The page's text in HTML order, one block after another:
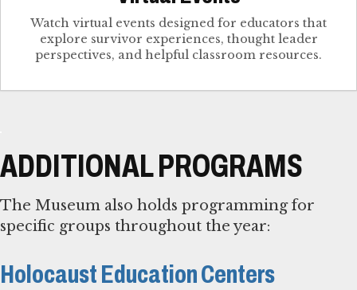
Watch virtual events designed for educators that
explore survivor experiences, thought leader
perspectives, and helpful classroom resources.
ADDITIONAL PROGRAMS
The Museum also holds programming for
specific groups throughout the year:
Holocaust Education Centers